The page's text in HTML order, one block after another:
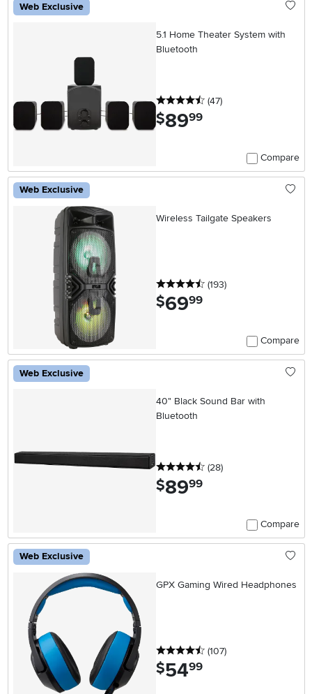
Web Exclusive
5.1 Home Theater System with
Bluetooth
4.5 stars
(47reviews
)
$89.99
Compare
Web Exclusive
Wireless Tailgate Speakers
4.5 stars
(193reviews
)
$69.99
Compare
Web Exclusive
40" Black Sound Bar with
Bluetooth
4.5 stars
(28reviews
)
$89.99
Compare
Web Exclusive
GPX Gaming Wired Headphones
4.5 stars
(107reviews
)
$54.99